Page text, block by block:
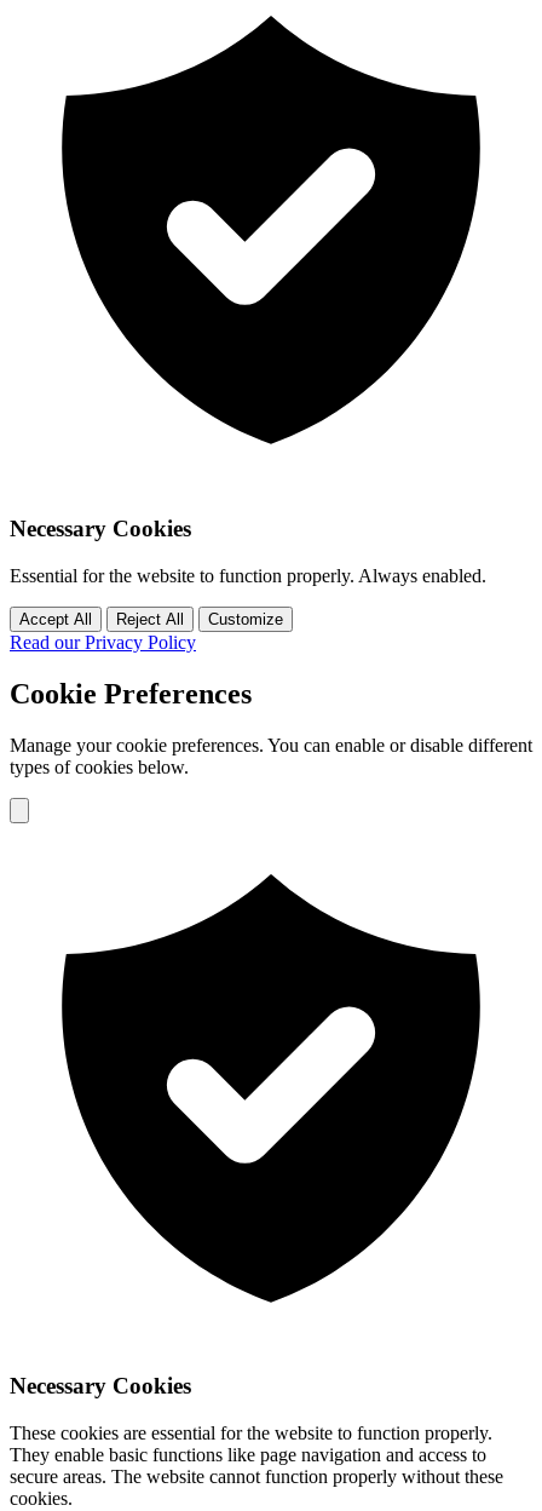
Necessary Cookies
Essential for the website to function properly. Always enabled.
Accept All Reject All Customize
Read our Privacy Policy
Cookie Preferences
Manage your cookie preferences. You can enable or disable different
types of cookies below.
Necessary Cookies
These cookies are essential for the website to function properly.
They enable basic functions like page navigation and access to
secure areas. The website cannot function properly without these
cookies.